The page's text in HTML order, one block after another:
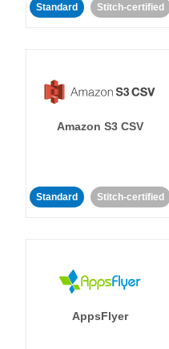
Standard Stitch-certified
Amazon S3 CSV
Standard Stitch-certified
AppsFlyer